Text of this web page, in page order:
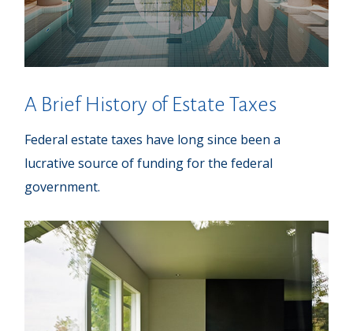
A Brief History of Estate Taxes
Federal estate taxes have long since been a
lucrative source of funding for the federal
government.